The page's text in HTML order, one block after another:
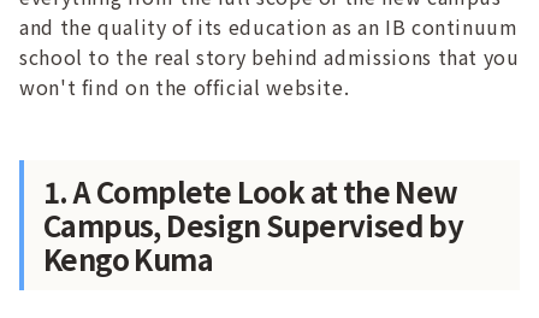
and the quality of its education as an IB continuum
school to the real story behind admissions that you
won't find on the official website.
1. A Complete Look at the New
Campus, Design Supervised by
Kengo Kuma